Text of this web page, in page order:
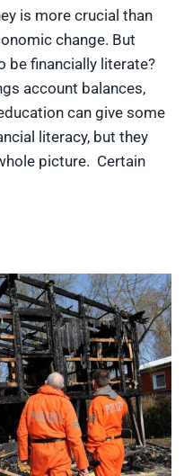
is more crucial than
change. But
be financially literate?
account balances,
can give some
literacy, but they
picture. Certain